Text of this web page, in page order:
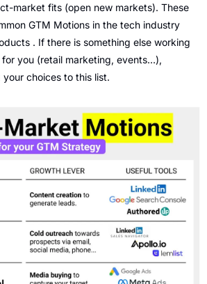
market fits (open new markets). These
GTM Motions in the tech industry
. If there is something else working
you (retail marketing, events…),
choices to this list.